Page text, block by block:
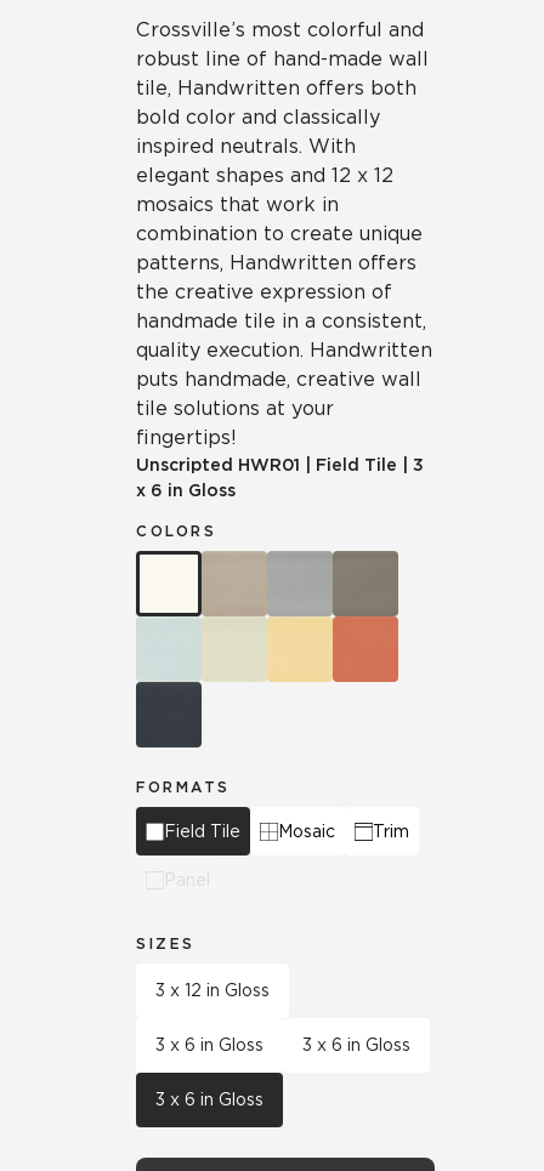
Crossville’s most colorful and
robust line of hand-made wall
tile, Handwritten offers both
bold color and classically
inspired neutrals. With
elegant shapes and 12 x 12
mosaics that work in
combination to create unique
patterns, Handwritten offers
the creative expression of
handmade tile in a consistent,
quality execution. Handwritten
puts handmade, creative wall
tile solutions at your
fingertips!
Unscripted HWR01 Field Tile
3
x 6 in Gloss
COLORS
FORMATS
Field Tile Mosaic Trim
Panel
SIZES
3 x 12 in Gloss
3 x 6 in Gloss 3 x 6 in Gloss
3 x 6 in Gloss